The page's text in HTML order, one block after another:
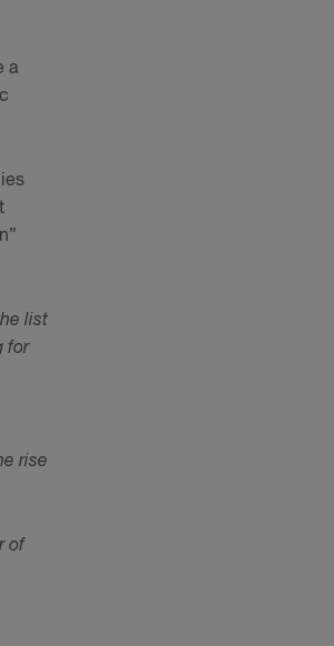
a
list
for
rise
of